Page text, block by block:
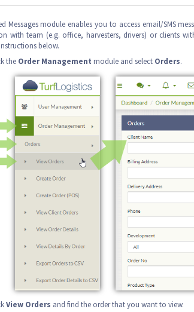
Messages module enables you to access email/SMS
with team (e.g. office, harvesters, drivers) or clients
below.
the OrderManagement module and select Orders.
View Orders and find the order that you want to view.